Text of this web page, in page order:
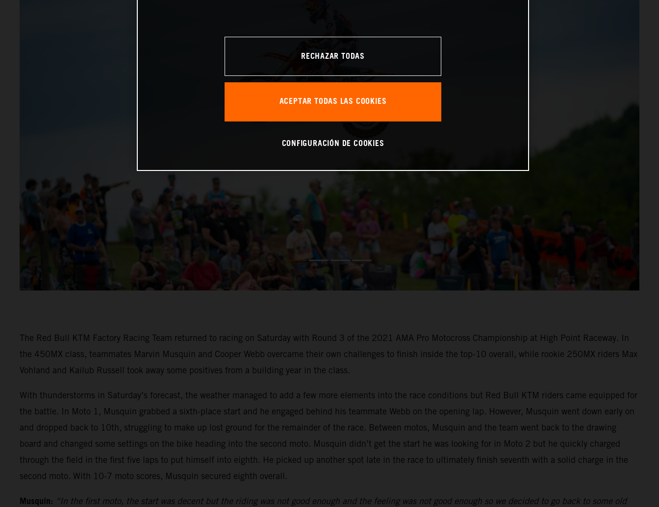
The Red Bull KTM Factory Racing Team returned to racing on Saturday with Round 3 of the 2021 AMA Pro Motocross Championship at High Point Raceway. In
the 450MX class, teammates Marvin Musquin and Cooper Webb overcame their own challenges to finish inside the top-10 overall, while rookie 250MX riders Max
Vohland and Kailub Russell took away some positives from a building year in the class.
With thunderstorms in Saturday’s forecast, the weather managed to add a few more elements into the race conditions but Red Bull KTM riders came equipped for
the battle. In Moto 1, Musquin grabbed a sixth-place start and he engaged behind his teammate Webb on the opening lap. However, Musquin went down early on
and dropped back to 10th, struggling to make up lost ground for the remainder of the race. Between motos, Musquin and the team went back to the drawing
board and changed some settings on the bike heading into the second moto. Musquin didn’t get the start he was looking for in Moto 2 but he quickly charged
through the field in the first five laps to put himself into eighth. He picked up another spot late in the race to ultimately finish seventh with a solid charge in the
second moto. With 10-7 moto scores, Musquin secured eighth overall.
Musquin: “In the first moto, the start was decent but the riding was not good enough and the feeling was not good enough so we decided to go back to some old
RECHAZAR TODAS
ACEPTAR TODAS LAS COOKIES
CONFIGURACIÓN DE COOKIES